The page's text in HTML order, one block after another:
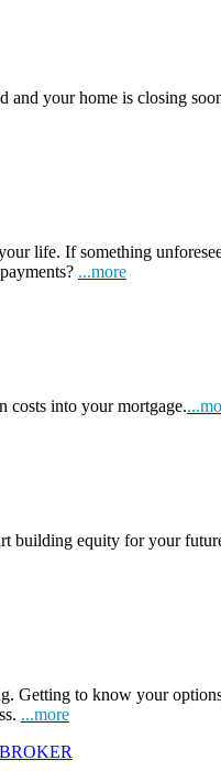
and your home is closing
life. If something
...more
costs into your mortgage.
building equity for your
Getting to know your
...more